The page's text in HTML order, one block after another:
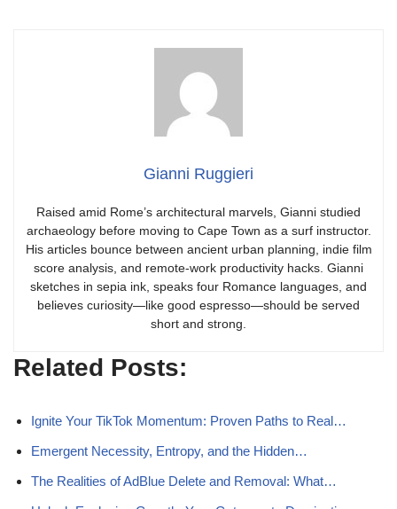
Gianni Ruggieri
Raised amid Rome’s architectural marvels, Gianni studied
archaeology before moving to Cape Town as a surf instructor.
His articles bounce between ancient urban planning, indie film
score analysis, and remote-work productivity hacks. Gianni
sketches in sepia ink, speaks four Romance languages, and
believes curiosity—like good espresso—should be served
short and strong.
Related Posts:
Ignite Your TikTok Momentum: Proven Paths to Real…
Emergent Necessity, Entropy, and the Hidden…
The Realities of AdBlue Delete and Removal: What…